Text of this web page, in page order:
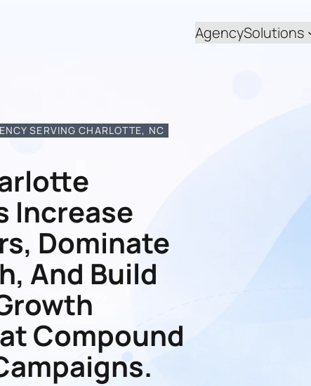
AgencySolutions
SERVING CHARLOTTE, NC
Increase
Dominate
And Build
Compound